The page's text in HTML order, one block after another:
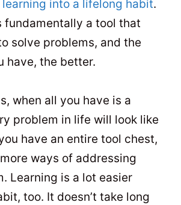
into a lifelong habit.
fundamentally a tool that
solve problems, and the
have, the better.
when all you have is a
problem in life will look like
have an entire tool chest,
ways of addressing
Learning is a lot easier
too. It doesn’t take long